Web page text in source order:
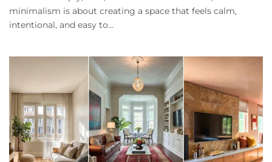
minimalism is about creating a space that feels calm,
intentional, and easy to...